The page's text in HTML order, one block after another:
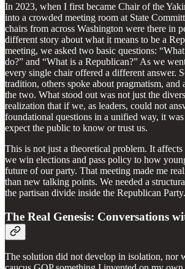
In 2023, when I first became Chair of the
into a crowded meeting room at State
chairs from across Washington were there in
different story about what it means to be a
meeting, we asked two basic questions:
do?” and “What is a Republican?” As we
every single chair offered a different answer.
tradition, others spoke about pragmatism, and
the two. What stood out was not just the
realization that if we, as leaders, could not
foundational questions in a unified way, it was
expect the public to know or trust us.
This is not just a theoretical problem. It
we win elections and pass policy to how
future of our party. That meeting made me
than new talking points. We needed a
the partisan divide inside the Republican Party.
The Real Genesis: Conversations
The solution did not develop in isolation, nor